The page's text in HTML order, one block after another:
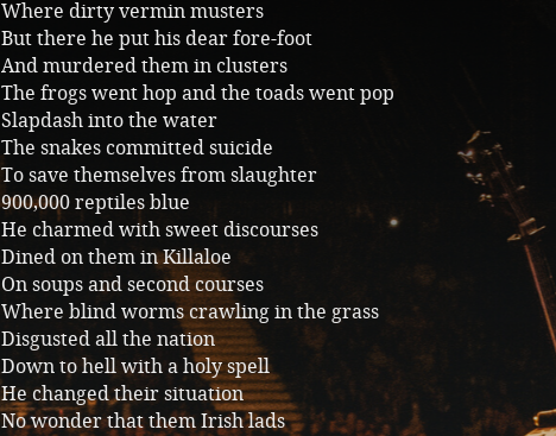
Where dirty vermin musters
But there he put his dear fore-foot
And murdered them in clusters
The frogs went hop and the toads went pop
Slapdash into the water
The snakes committed suicide
To save themselves from slaughter
900,000 reptiles blue
He charmed with sweet discourses
Dined on them in Killaloe
On soups and second courses
Where blind worms crawling in the grass
Disgusted all the nation
Down to hell with a holy spell
He changed their situation
No wonder that them Irish lads